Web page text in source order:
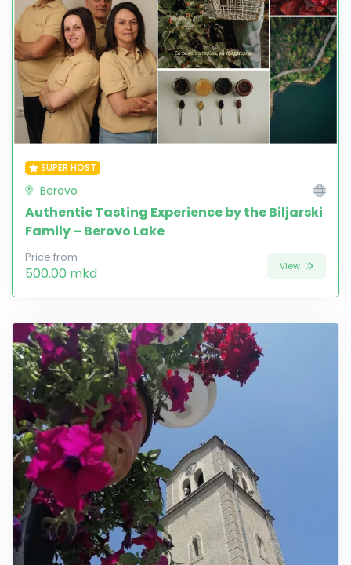
SUPER HOST
Berovo
Authentic Tasting Experience by the Biljarski
Family – Berovo Lake
Price from
500.00 mkd View